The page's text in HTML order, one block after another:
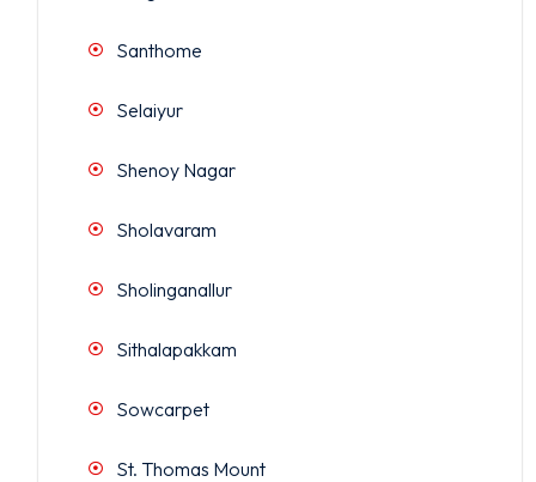
Santhome
Selaiyur
Shenoy Nagar
Sholavaram
Sholinganallur
Sithalapakkam
Sowcarpet
St. Thomas Mount